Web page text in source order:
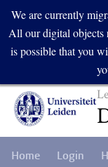
Skip to main content
We are currently
All our digital objects
is possible that you
Home Login